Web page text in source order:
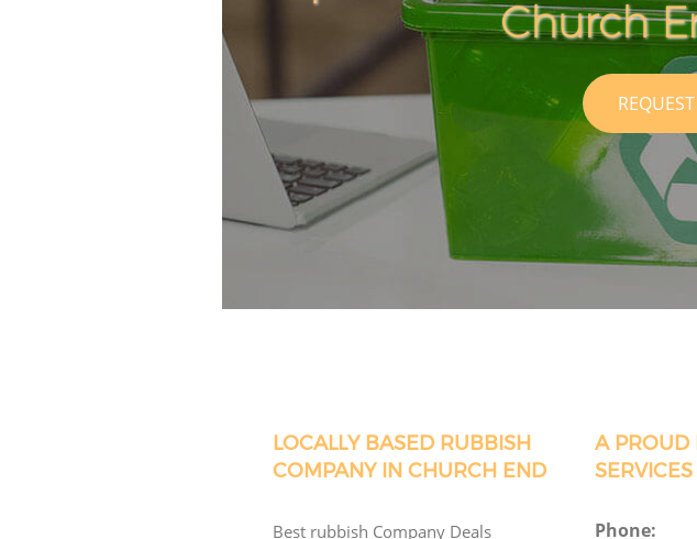
Church
LOCALLY BASED RUBBISH
COMPANY IN CHURCH END
Best rubbish Company Deals
A PROUD
SERVICES
Phone: